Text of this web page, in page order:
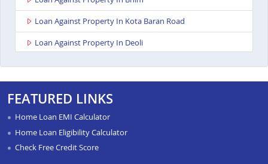
Loan Against Property In Kota Baran Road
Loan Against Property In Deoli
Loan Against Property In Sawai Madhopur
Loan Against Property In Ramganj Mandi
FEATURED LINKS
Home Loan EMI Calculator
Home Loan Eligibility Calculator
Check Free Credit Score